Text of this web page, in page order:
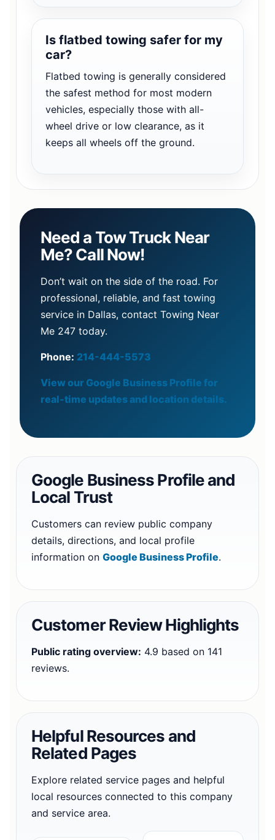
Is flatbed towing safer for my
car?
Flatbed towing is generally considered
the safest method for most modern
vehicles, especially those with all-
wheel drive or low clearance, as it
keeps all wheels off the ground.
Need a Tow Truck Near
Me? Call Now!
Don’t wait on the side of the road. For
professional, reliable, and fast towing
service in Dallas, contact Towing Near
Me 247 today.
Phone: 214-444-5573
View our Google Business Profile for
real-time updates and location details.
Google Business Profile and
Local Trust
Customers can review public company
details, directions, and local profile
information on Google Business Profile.
Customer Review Highlights
Public rating overview: 4.9 based on 141
reviews.
Helpful Resources and
Related Pages
Explore related service pages and helpful
local resources connected to this company
and service area.